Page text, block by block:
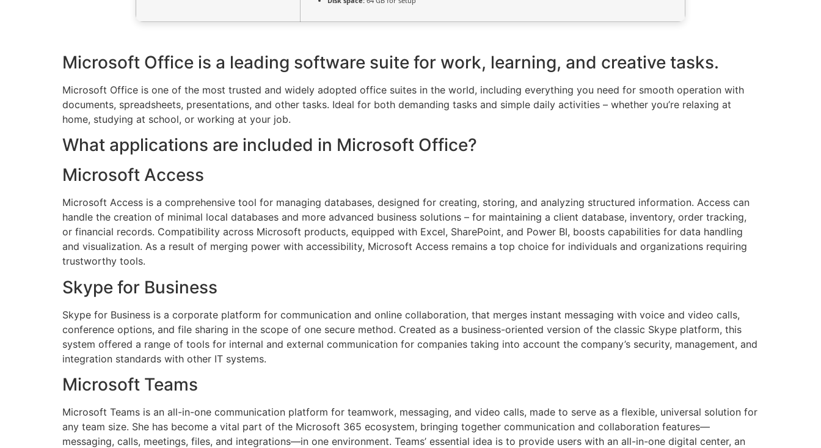
Microsoft Office is a leading software suite for work, learning, and creative tasks.
Microsoft Office is one of the most trusted and widely adopted office suites in the world, including everything you need for smooth operation with
documents, spreadsheets, presentations, and other tasks. Ideal for both demanding tasks and simple daily activities – whether you’re relaxing at
home, studying at school, or working at your job.
What applications are included in Microsoft Office?
Microsoft Access
Microsoft Access is a comprehensive tool for managing databases, designed for creating, storing, and analyzing structured information. Access can
handle the creation of minimal local databases and more advanced business solutions – for maintaining a client database, inventory, order tracking,
or financial records. Compatibility across Microsoft products, equipped with Excel, SharePoint, and Power BI, boosts capabilities for data handling
and visualization. As a result of merging power with accessibility, Microsoft Access remains a top choice for individuals and organizations requiring
trustworthy tools.
Skype for Business
Skype for Business is a corporate platform for communication and online collaboration, that merges instant messaging with voice and video calls,
conference options, and file sharing in the scope of one secure method. Created as a business-oriented version of the classic Skype platform, this
system offered a range of tools for internal and external communication for companies taking into account the company’s security, management, and
integration standards with other IT systems.
Microsoft Teams
Microsoft Teams is an all-in-one communication platform for teamwork, messaging, and video calls, made to serve as a flexible, universal solution for
any team size. She has become a vital part of the Microsoft 365 ecosystem, bringing together communication and collaboration features—
messaging, calls, meetings, files, and integrations—in one environment. Teams’ essential idea is to provide users with an all-in-one digital center, an